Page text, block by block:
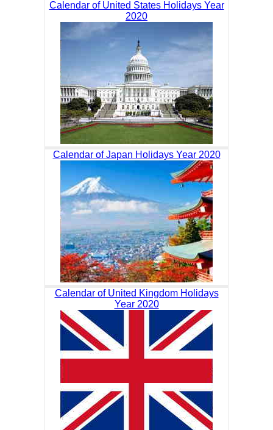
Calendar of United States Holidays Year
2020
Calendar of Japan Holidays Year 2020
Calendar of United Kingdom Holidays
Year 2020